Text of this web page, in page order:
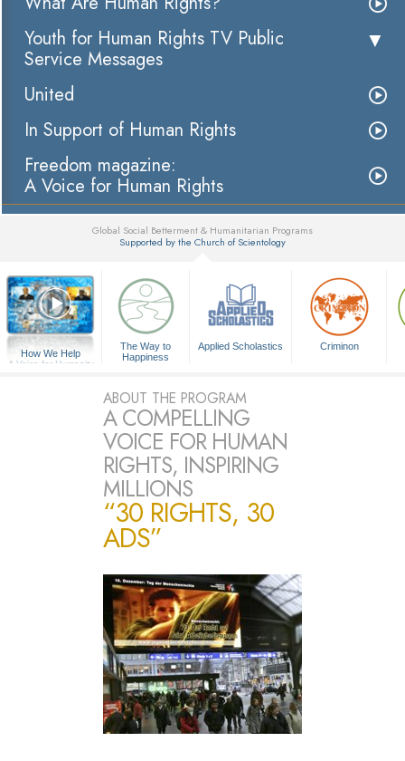
Youth for Human Rights TV Public
Service Messages
United
In Support of Human Rights
Freedom magazine:
A Voice for Human Rights
Global Social Betterment & Humanitarian Programs
Supported by the Church of Scientology
How We Help
A Voice for Humanity
The Way to
Happiness
Applied Scholastics Criminon
ABOUT THE PROGRAM
A COMPELLING
VOICE FOR HUMAN
RIGHTS, INSPIRING
MILLIONS
“30 RIGHTS, 30
ADS”